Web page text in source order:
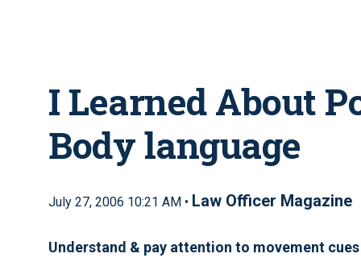
I Learned About
Body language
July 27, 2006 10:21 AM • Law Officer Magazine
Understand & pay attention to movement cues